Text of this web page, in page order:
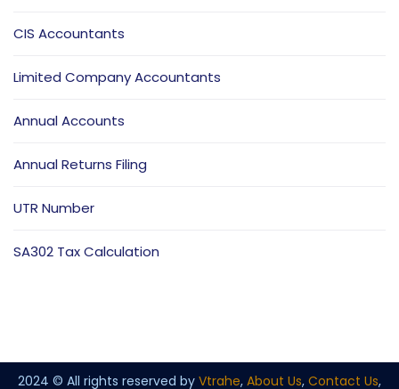
CIS Accountants
Limited Company Accountants
Annual Accounts
Annual Returns Filing
UTR Number
SA302 Tax Calculation
2024 © All rights reserved by Vtrahe, About Us, Contact Us,